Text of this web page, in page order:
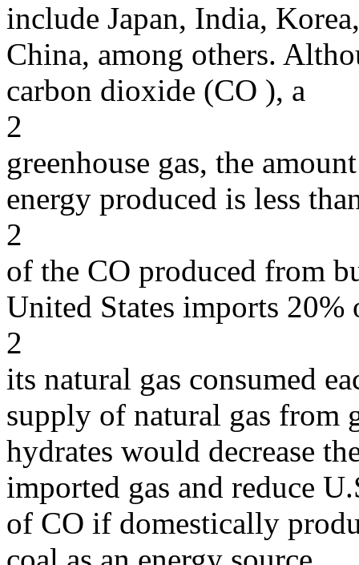
include Japan, India,
China, among others.
carbon dioxide (CO ), a
2
greenhouse gas, the
energy produced is less
2
of the CO produced from
United States imports 20%
2
its natural gas consumed
supply of natural gas from
hydrates would decrease
imported gas and reduce
of CO if domestically